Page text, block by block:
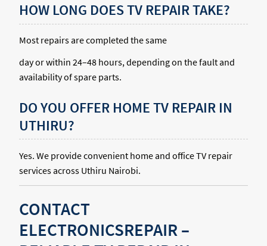
HOW LONG DOES TV REPAIR TAKE?
Most repairs are completed the same
day or within 24–48 hours, depending on the fault and
availability of spare parts.
DO YOU OFFER HOME TV REPAIR IN
UTHIRU?
Yes. We provide convenient home and office TV repair
services across Uthiru Nairobi.
CONTACT
ELECTRONICSREPAIR –